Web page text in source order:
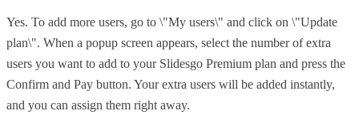
Yes. To add more users, go to \"My users\" and click on \"Update
plan\". When a popup screen appears, select the number of extra
users you want to add to your Slidesgo Premium plan and press the
Confirm and Pay button. Your extra users will be added instantly,
and you can assign them right away.